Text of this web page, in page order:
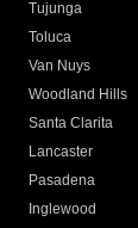
Tujunga
Toluca
Van Nuys
Woodland Hills
Santa Clarita
Lancaster
Pasadena
Inglewood